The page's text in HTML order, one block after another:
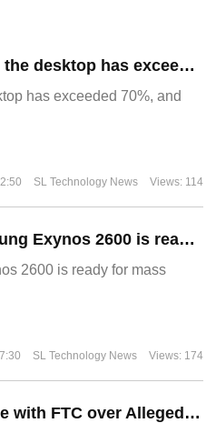
​The market share of Chrome browser on the desktop has exceeded 70%
has exceeded 70%, and
SL Technology News Views: 114
The world's first 2nm mobile chip: Samsung Exynos 2600 is ready for mass production.
2600 is ready for mass
SL Technology News Views: 174
Disney Agrees to Pay $10 Million to Settle with FTC over Alleged Child Data Collection Using YouTube Animations